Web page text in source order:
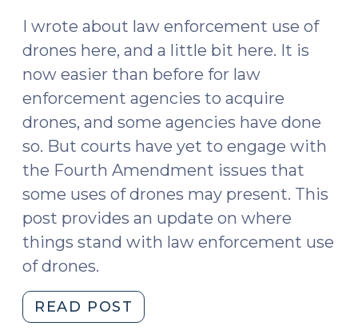
I wrote about law enforcement use of
drones here, and a little bit here. It is
now easier than before for law
enforcement agencies to acquire
drones, and some agencies have done
so. But courts have yet to engage with
the Fourth Amendment issues that
some uses of drones may present. This
post provides an update on where
things stand with law enforcement use
of drones.
READ POST